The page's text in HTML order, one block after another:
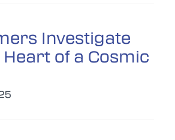
Investigate
of a Cosmic